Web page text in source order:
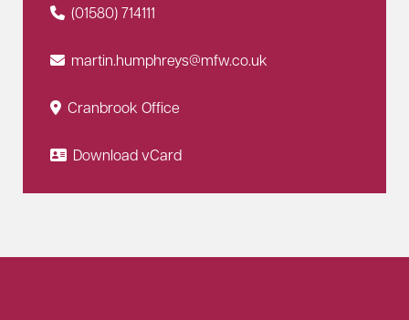
(01580) 714111
martin.humphreys@mfw.co.uk
Cranbrook Office
Download vCard